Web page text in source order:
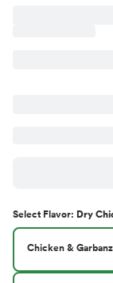
Select Flavor: Dry
Chicken &